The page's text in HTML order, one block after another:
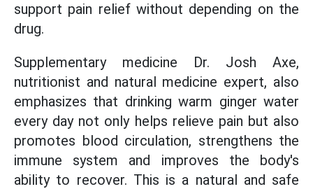
support pain relief without depending on the
drug.
Supplementary medicine Dr. Josh Axe,
nutritionist and natural medicine expert, also
emphasizes that drinking warm ginger water
every day not only helps relieve pain but also
promotes blood circulation, strengthens the
immune system and improves the body's
ability to recover. This is a natural and safe